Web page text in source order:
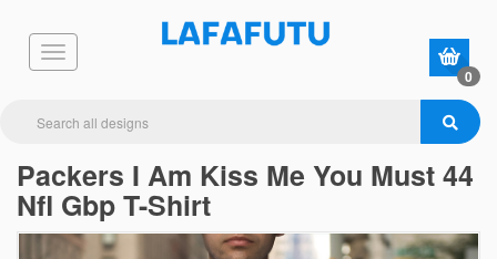
0
Packers I Am Kiss Me You Must 44
Nfl Gbp T-Shirt